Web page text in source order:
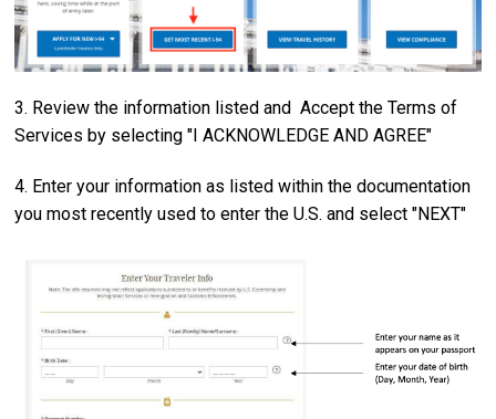
3. Review the information listed and Accept the Terms of
Services by selecting "I ACKNOWLEDGE AND AGREE"
4. Enter your information as listed within the documentation
you most recently used to enter the U.S. and select "NEXT"